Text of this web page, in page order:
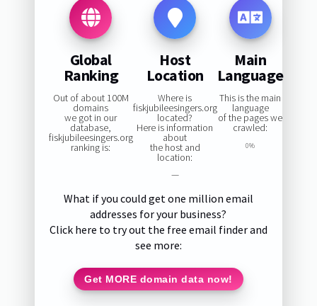
Global
Ranking
Out of about 100M
domains
we got in our
database,
fiskjubileesingers.org
ranking is:
Host
Location
Where is
fiskjubileesingers.org
located?
Here is information
about
the host and
location:
—
Main
Language
This is the main
language
of the pages we
crawled:
0%
What if you could get one million email
addresses for your business?
Click here to try out the free email finder and
see more:
Get MORE domain data now!